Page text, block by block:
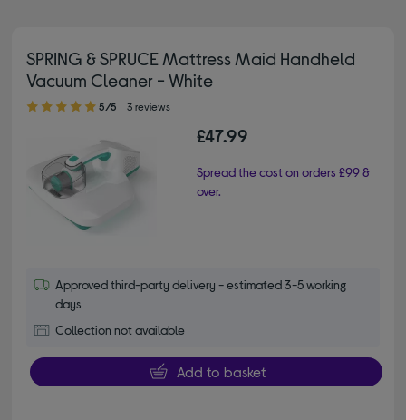
SPRING & SPRUCE Mattress Maid Handheld
Vacuum Cleaner - White
5.00 out of 5 stars
5/5 3 reviews
£47.99
Spread the cost on orders £99 &
over.
Approved third-party delivery - estimated 3-5 working
days
Collection not available
Add to basket